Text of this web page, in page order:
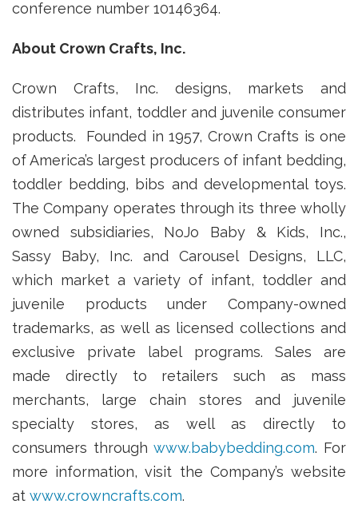
conference number 10146364.
About Crown Crafts, Inc.
Crown Crafts, Inc. designs, markets and
distributes infant, toddler and juvenile consumer
products. Founded in 1957, Crown Crafts is one
of America’s largest producers of infant bedding,
toddler bedding, bibs and developmental toys.
The Company operates through its three wholly
owned subsidiaries, NoJo Baby & Kids, Inc.,
Sassy Baby, Inc. and Carousel Designs, LLC,
which market a variety of infant, toddler and
juvenile products under Company-owned
trademarks, as well as licensed collections and
exclusive private label programs. Sales are
made directly to retailers such as mass
merchants, large chain stores and juvenile
specialty stores, as well as directly to
consumers throughwww.babybedding.com. For
more information, visit the Company’s website
at www.crowncrafts.com.